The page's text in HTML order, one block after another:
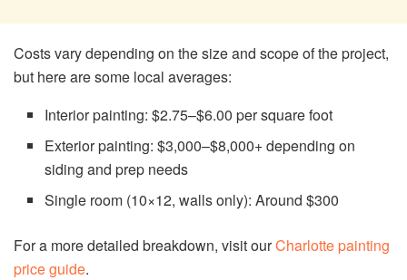
Costs vary depending on the size and scope of the project,
but here are some local averages:
Interior painting: $2.75–$6.00 per square foot
Exterior painting: $3,000–$8,000+ depending on
siding and prep needs
Single room (10×12, walls only): Around $300
For a more detailed breakdown, visit ourCharlotte painting
price guide.